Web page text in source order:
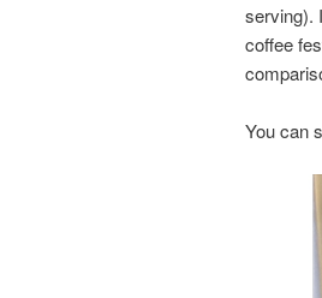
serving).
coffee
You can